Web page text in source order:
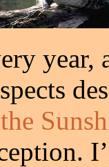
year,